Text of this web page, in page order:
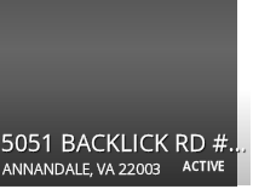
ACTIVE
5051 BACKLICK RD #A &amp; B
ANNANDALE, VA 22003